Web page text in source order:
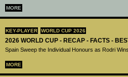
MORE
KEY-PLAYER WORLD CUP 2026
2026 WORLD CUP - RECAP - FACTS -
Spain Sweep the Individual Honours as Rodri
MORE